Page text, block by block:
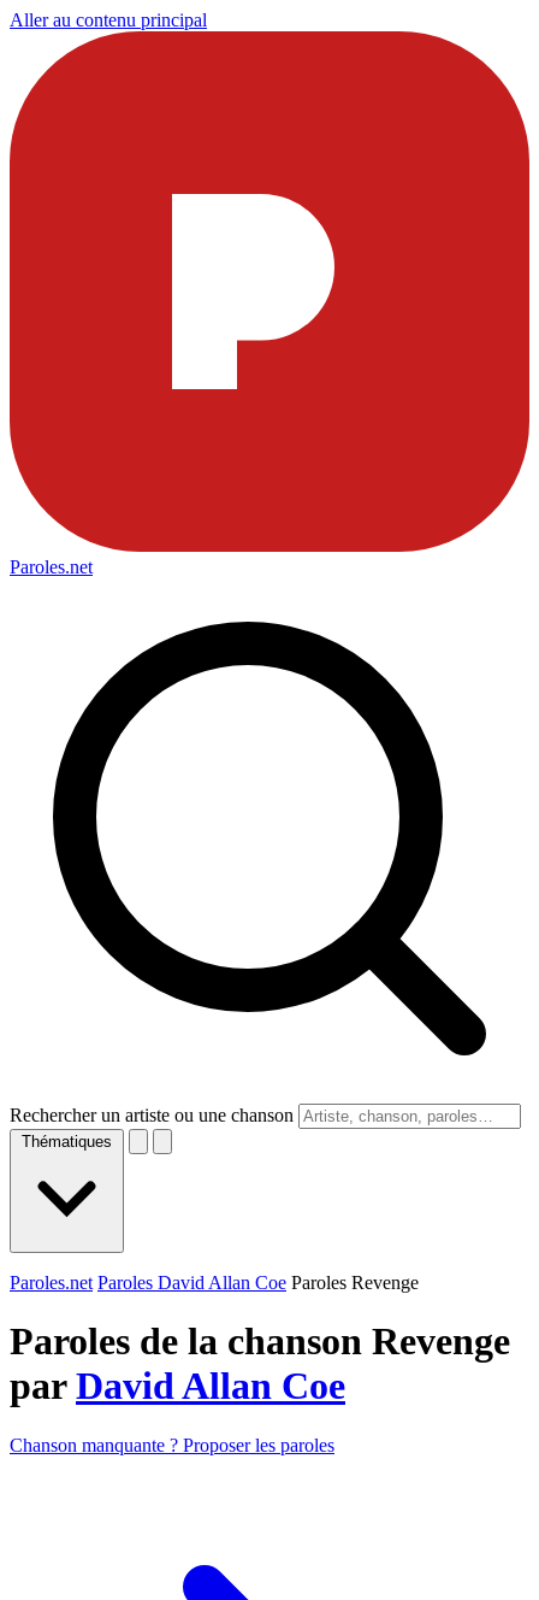
Aller au contenu principal
Paroles.net
Rechercher un artiste ou une chanson
Thématiques
Paroles.net Paroles David Allan Coe Paroles Revenge
Paroles de la chanson Revenge
parDavid Allan Coe
Chanson manquante ? Proposer les paroles